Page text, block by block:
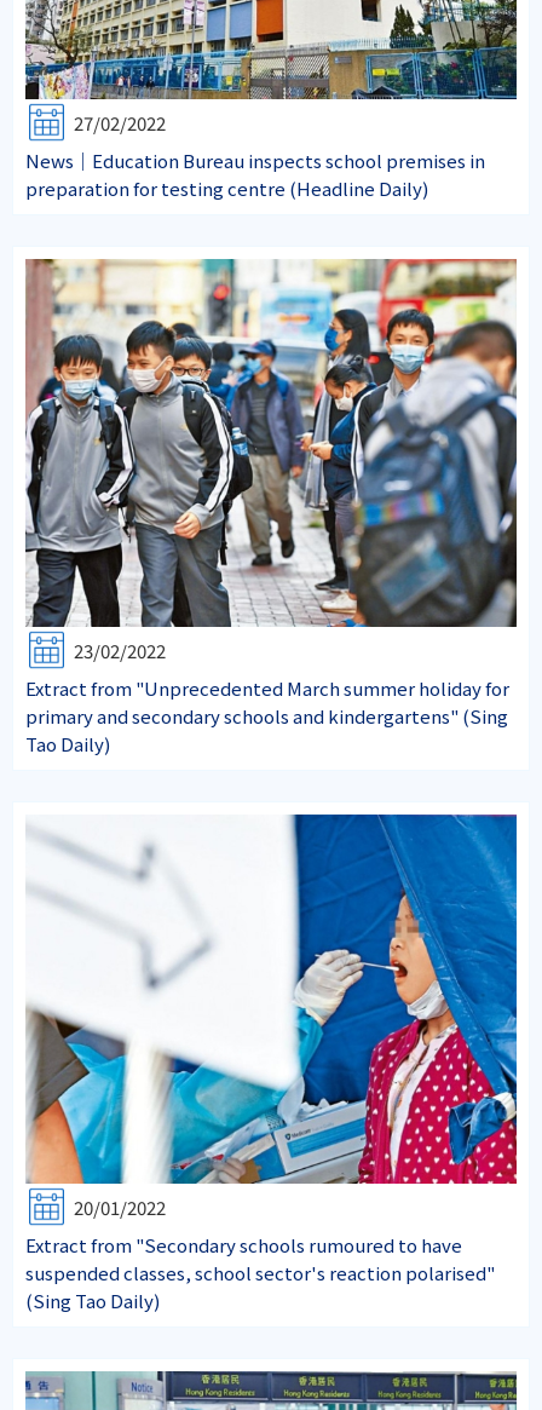
27/02/2022
News｜Education Bureau inspects school premises in
preparation for testing centre (Headline Daily)
23/02/2022
Extract from "Unprecedented March summer holiday for
primary and secondary schools and kindergartens" (Sing
Tao Daily)
20/01/2022
Extract from "Secondary schools rumoured to have
suspended classes, school sector's reaction polarised"
(Sing Tao Daily)